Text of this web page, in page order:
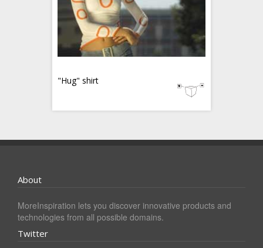
"Hug" shirt
About
MoreInspiration lets you discover innovative products and
technologies from all possible domains.
Twitter